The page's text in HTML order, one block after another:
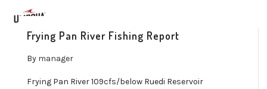
Frying Pan River Fishing Report
By manager
Frying Pan River 109cfs/below Ruedi Reservoir